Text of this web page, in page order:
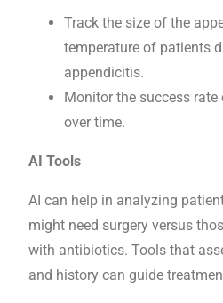
Track the size of the
temperature of patients
appendicitis.
Monitor the success
over time.
AI Tools
AI can help in analyzing
might need surgery versus
with antibiotics. Tools that
and history can guide